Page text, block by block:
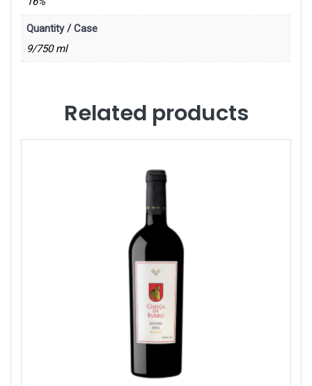
Quantity / Case
9/750 ml
Related products